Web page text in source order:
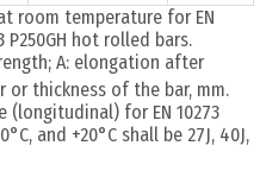
room temperature for EN
P250GH hot rolled bars.
A: elongation after
thickness of the bar, mm.
(longitudinal) for EN 10273
and +20°C shall be 27J, 40J,